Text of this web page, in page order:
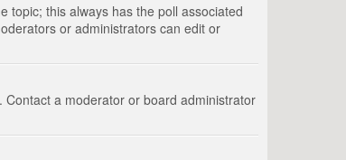
topic; this always has the poll associated
or administrators can edit or
a moderator or board administrator